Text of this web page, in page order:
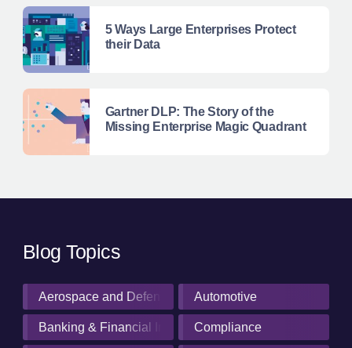
5 Ways Large Enterprises Protect
their Data
Gartner DLP: The Story of the
Missing Enterprise Magic Quadrant
Blog Topics
Aerospace and Defense IndustryAutomotive
Banking & Financial InstitutionsCompliance